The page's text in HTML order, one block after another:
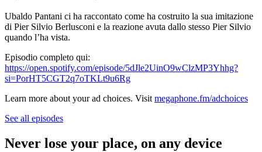
Ubaldo Pantani ci ha raccontato come ha costruito la sua imitazione
di Pier Silvio Berlusconi e la reazione avuta dallo stesso Pier Silvio
quando l’ha vista.
Episodio completo qui:
https://open.spotify.com/episode/5dJle2UinO9wClzMP3Yhhg?
si=PorHT5CGT2q7oTKLt9u6Rg
Learn more about your ad choices. Visit megaphone.fm/adchoices
See all episodes
Never lose your place, on any device